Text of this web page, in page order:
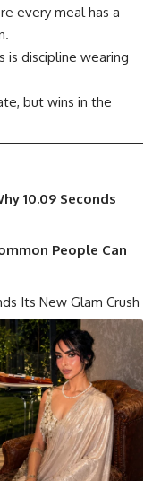
every meal has a
is discipline wearing
but wins in the
10.09 Seconds
People Can
Its New Glam Crush